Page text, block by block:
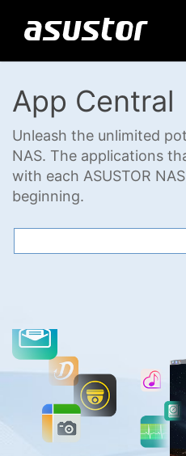
App Central
Unleash the unlimited
NAS. The applications
with each ASUSTOR
beginning.